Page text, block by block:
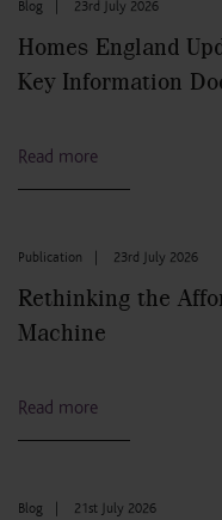
Blog 23rd July 2026
Homes England
Key Information
Read more
Publication 23rd July 2026
Rethinking the
Machine
Read more
Blog 21st July 2026